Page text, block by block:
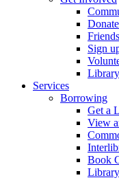
Donate
Sign
Services
Borrowing
Get a
View
Book